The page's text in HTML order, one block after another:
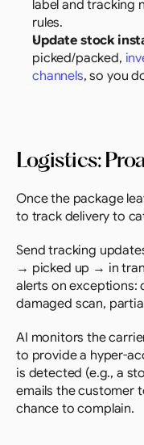
label and tracking
rules.
Update stock
picked/packed,
channels, so you
Logistics:
Once the package
to track delivery to
Send tracking
→ picked up → in
alerts on exceptions:
damaged scan,
AI monitors the
to provide a hyper-
is detected (e.g., a
emails the customer
chance to complain.